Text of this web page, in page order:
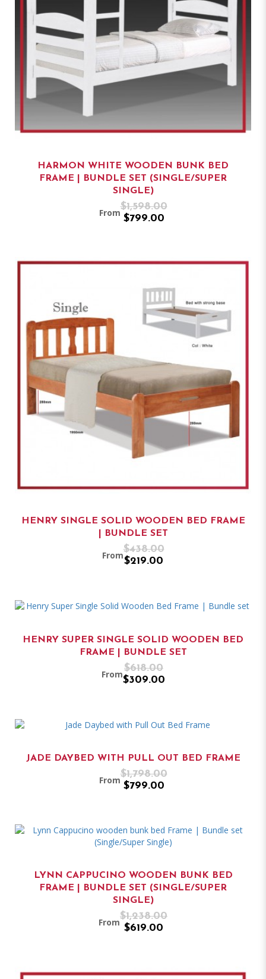
HARMON WHITE WOODEN BUNK BED
FRAME | BUNDLE SET (SINGLE/SUPER
SINGLE)
From
$1,598.00
$799.00
HENRY SINGLE SOLID WOODEN BED FRAME
| BUNDLE SET
From
$438.00
$219.00
HENRY SUPER SINGLE SOLID WOODEN BED
FRAME | BUNDLE SET
From
$618.00
$309.00
JADE DAYBED WITH PULL OUT BED FRAME
From
$1,798.00
$799.00
LYNN CAPPUCINO WOODEN BUNK BED
FRAME | BUNDLE SET (SINGLE/SUPER
SINGLE)
From
$1,238.00
$619.00